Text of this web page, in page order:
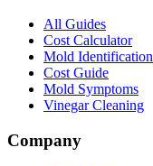
All Guides
Cost Calculator
Mold Identification
Cost Guide
Mold Symptoms
Vinegar Cleaning
Company